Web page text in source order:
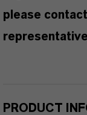
please
PRODUCT